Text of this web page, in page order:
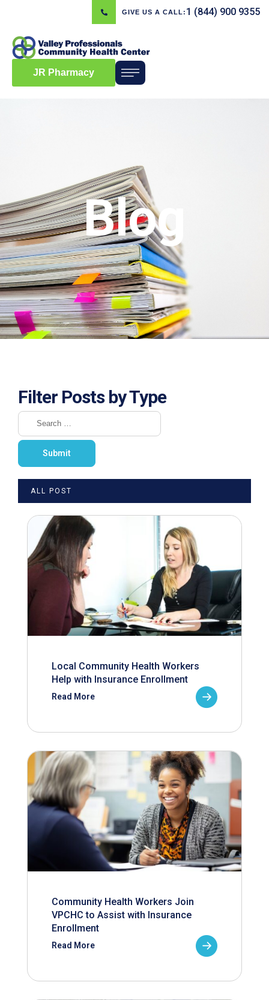
GIVE US A CALL: 1 (844) 900 9355
JR Pharmacy
Blog
Filter Posts by Type
ALL POST
Local Community Health Workers
Help with Insurance Enrollment
Read More
Community Health Workers Join
VPCHC to Assist with Insurance
Enrollment
Read More